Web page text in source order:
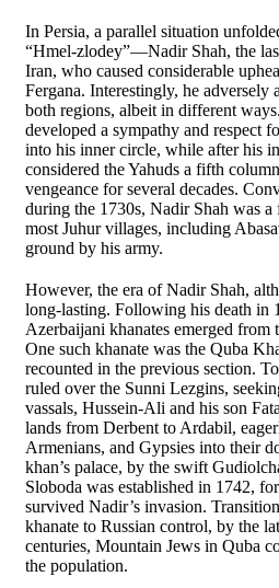
In Persia, a parallel situation
“Hmel-zlodey”—Nadir Shah, the
Iran, who caused considerable
Fergana. Interestingly, he adversely
both regions, albeit in different
developed a sympathy and respect
into his inner circle, while after his
considered the Yahuds a fifth
vengeance for several decades.
during the 1730s, Nadir Shah was a
most Juhur villages, including
ground by his army.
However, the era of Nadir Shah,
long-lasting. Following his death in
Azerbaijani khanates emerged from
One such khanate was the Quba
recounted in the previous section.
ruled over the Sunni Lezgins,
vassals, Hussein-Ali and his son
lands from Derbent to Ardabil,
Armenians, and Gypsies into their
khan’s palace, by the swift
Sloboda was established in 1742,
survived Nadir’s invasion.
khanate to Russian control, by the
centuries, Mountain Jews in Quba
the population.